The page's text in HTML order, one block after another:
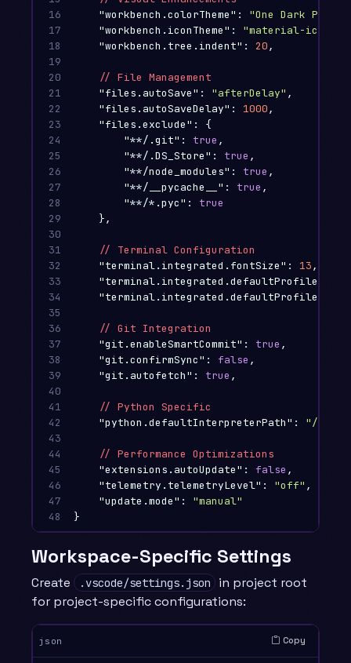
16
17
18
19
20
21
22
23
24
25
26
27
28
29
30
31
32
33
34
35
36
37
38
39
40
41
42
43
44
45
46
47
48
"workbench.colorTheme" : "One Dark Pro"
"workbench.iconTheme" :
"material-icon-
"workbench.tree.indent" : 20,
// File Management
"files.autoSave" : "afterDelay" ,
"files.autoSaveDelay" : 1000,
"files.exclude" :
{
"**/.git" : true ,
"**/.DS_Store" : true ,
"**/node_modules" : true ,
"**/__pycache__" : true ,
"**/*.pyc" :
true
},
// Terminal Configuration
"terminal.integrated.fontSize" : 13,
"terminal.integrated.defaultProfile.osx"
// Git Integration
"git.enableSmartCommit" : true ,
"git.confirmSync" : false ,
"git.autofetch" : true ,
// Python Specific
"python.defaultInterpreterPath" : "/usr/
// Performance Optimizations
"extensions.autoUpdate" : false ,
"telemetry.telemetryLevel" : "off" ,
"update.mode" :
"manual"
}
Workspace-Specific Settings
Create .vscode/settings.json
in project root
for project-specific configurations:
json Copy